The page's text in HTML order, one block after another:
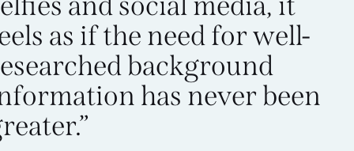
as if the need for well-
background
has never been